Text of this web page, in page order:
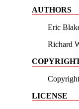
AUTHORS
Eric
Richard
LICENSE